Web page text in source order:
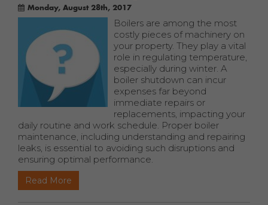
Monday, August 28th, 2017
Boilers are among the most
costly pieces of machinery on
your property. They play a vital
role in regulating temperature,
especially during winter. A
boiler shutdown can incur
expenses far beyond
immediate repairs or
replacements, impacting your
daily routine and work schedule. Proper boiler
maintenance, including understanding and repairing
leaks, is essential to avoiding such disruptions and
ensuring optimal performance.
Read More